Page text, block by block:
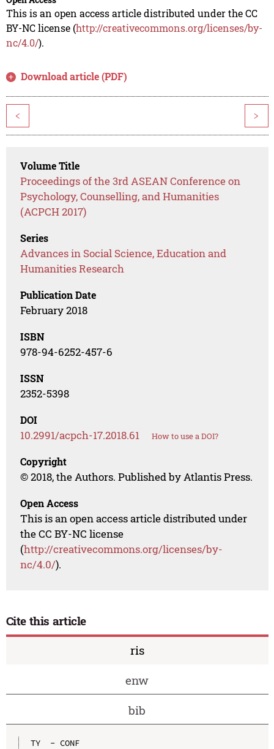
This is an open access article distributed under the CC
BY-NC license (http://creativecommons.org/licenses/by-
nc/4.0/).
Download article (PDF)
< >
Volume Title
Proceedings of the 3rd ASEAN Conference on
Psychology, Counselling, and Humanities
(ACPCH 2017)
Series
Advances in Social Science, Education and
Humanities Research
Publication Date
February 2018
ISBN
978-94-6252-457-6
ISSN
2352-5398
DOI
10.2991/acpch-17.2018.61 How to use a DOI?
Copyright
© 2018, the Authors. Published by Atlantis Press.
Open Access
This is an open access article distributed under
the CC BY-NC license
(http://creativecommons.org/licenses/by-
nc/4.0/).
Cite this article
ris
enw
bib
TY  - CONF